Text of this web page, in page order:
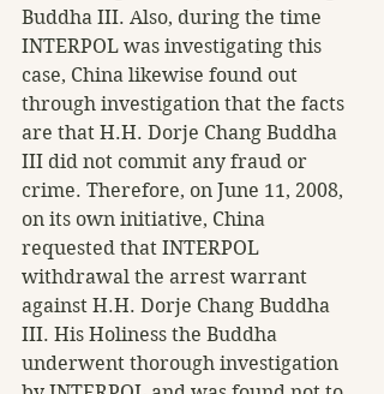
Buddha III. Also, during the time
INTERPOL was investigating this
case, China likewise found out
through investigation that the facts
are that H.H. Dorje Chang Buddha
III did not commit any fraud or
crime. Therefore, on June 11, 2008,
on its own initiative, China
requested that INTERPOL
withdrawal the arrest warrant
against H.H. Dorje Chang Buddha
III. His Holiness the Buddha
underwent thorough investigation